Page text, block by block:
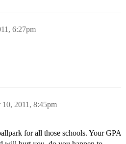
6:27pm
10, 2011, 8:45pm
for all those schools. Your GPA